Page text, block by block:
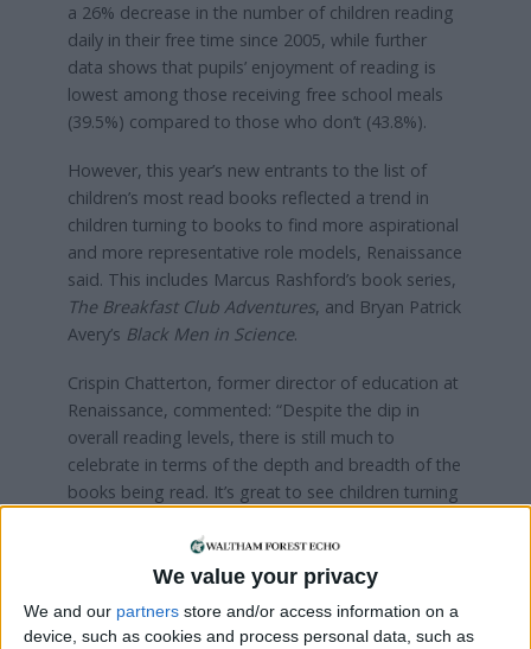
We value your privacy
We and our partners store and/or access information on a
device, such as cookies and process personal data, such as
a 26% decrease in the number of children reading
daily in their free time since 2005, while further
data shows that pupils’ enjoyment of reading is
lowest among those receiving free school meals
(39.5%) compared to those who don’t (43.8%).
However, this year’s new entrants to the list of
children’s most read books reflected a trend in
children turning to books to find more aspirational
and more representative role models, Renaissance
said. This includes Marcus Rashford’s book series,
The Breakfast Club Adventures, and Bryan Patrick
Avery’s Black Men in Science.
Crispin Chatterton, former director of education at
Renaissance, commented: “Despite the dip in
overall reading levels, there is still much to
celebrate in terms of the depth and breadth of the
books being read. It’s great to see children turning
aspirational role models in this year’s report.”
Local news needs your support